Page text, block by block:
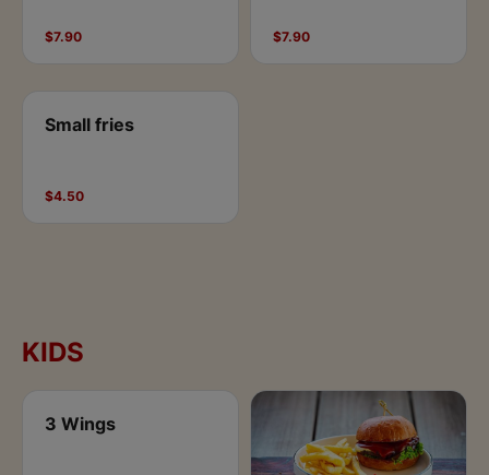
$7.90 $7.90
Small fries
$4.50
KIDS
3 Wings